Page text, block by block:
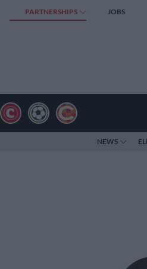
PARTNERSHIPS JOBS
NEWS